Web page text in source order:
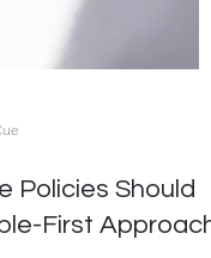
Policies Should